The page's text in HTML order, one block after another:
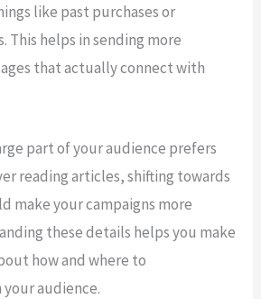
like past purchases or
This helps in sending more
that actually connect with
part of your audience prefers
reading articles, shifting towards
make your campaigns more
these details helps you make
how and where to
audience.